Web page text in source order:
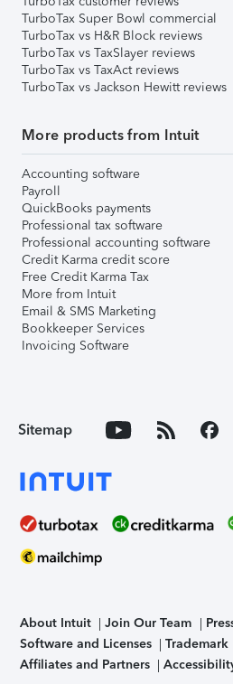
TurboTax Super Bowl commercial
TurboTax vs H&R Block reviews
TurboTax vs TaxSlayer reviews
TurboTax vs TaxAct reviews
TurboTax vs Jackson Hewitt reviews
More products from Intuit
Accounting software
Payroll
QuickBooks payments
Professional tax software
Professional accounting software
Credit Karma credit score
Free Credit Karma Tax
More from Intuit
Email & SMS Marketing
Bookkeeper Services
Invoicing Software
Sitemap
About Intuit Join Our Team
Software and Licenses
Trademark
Affiliates and Partners